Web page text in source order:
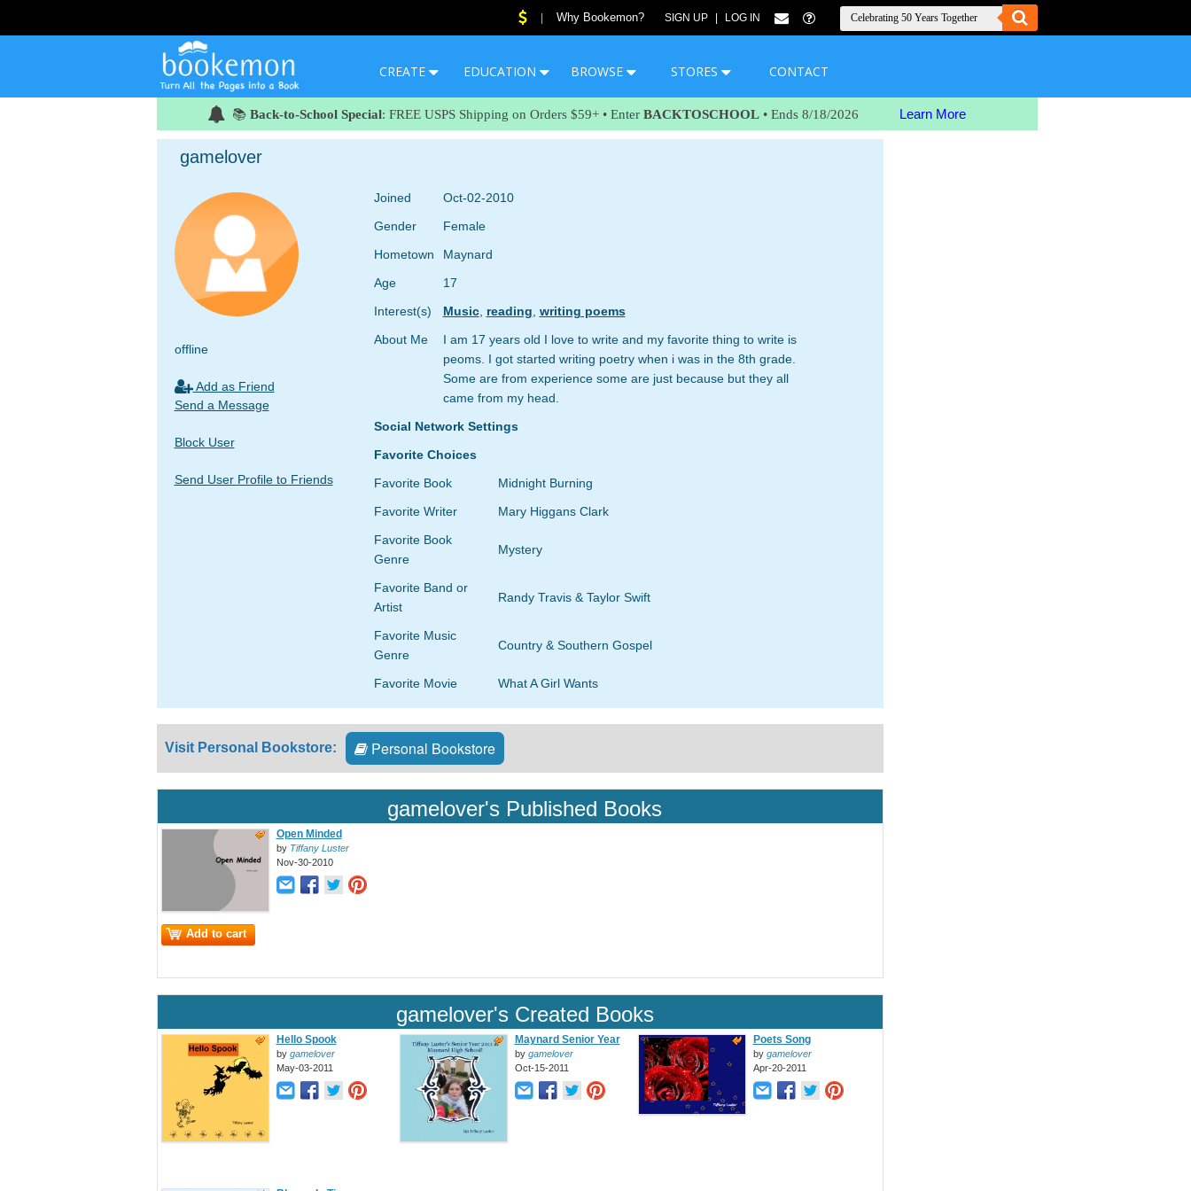
Why Bookemon? SIGN UP LOG IN
CREATE EDUCATION BROWSE STORES CONTACT
📚 Back-to-School Special: FREE USPS Shipping on Orders $59+ • Enter BACKTOSCHOOL • Ends 8/18/2026 Learn More
gamelover
offline
Add as Friend
Send a Message
Block User
Send User Profile to Friends
Joined
Oct-02-2010
Gender
Female
Hometown
Maynard
Age
17
Interest(s)
Music, reading writing poems
About Me
I am 17 years old I love to write and my favorite thing to write is
peoms. I got started writing poetry when i was in the 8th grade.
Some are from experience some are just because but they all
came from my head.
Social Network Settings
Favorite Choices
Favorite Book
Midnight Burning
Favorite Writer
Mary Higgans Clark
Favorite Book
Genre
Mystery
Favorite Band or
Artist
Randy Travis & Taylor Swift
Favorite Music
Genre
Country & Southern Gospel
Favorite Movie What A Girl Wants
Visit Personal Bookstore: Personal Bookstore
gamelover's Published Books
Add to cart
Open Minded
by Tiffany Luster
Nov-30-2010
gamelover's Created Books
Hello Spook
by gamelover
May-03-2011
Maynard Senior Year
by gamelover
Oct-15-2011
Poets Song
by gamelover
Apr-20-2011